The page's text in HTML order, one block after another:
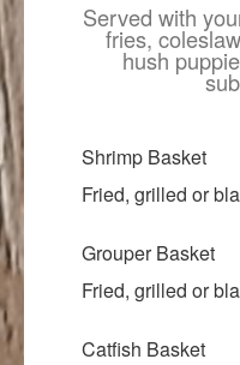
Served with
fries,
hush
Shrimp Basket
Fried, grilled or
Grouper Basket
Fried, grilled or
Catfish Basket